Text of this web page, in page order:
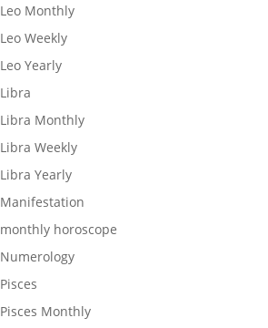
Leo Monthly
Leo Weekly
Leo Yearly
Libra
Libra Monthly
Libra Weekly
Libra Yearly
Manifestation
monthly horoscope
Numerology
Pisces
Pisces Monthly